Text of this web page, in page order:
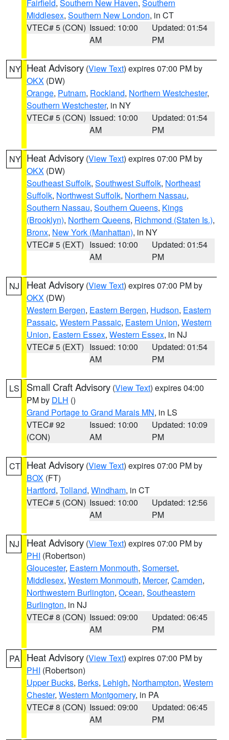
Fairfield, Southern New Haven, Southern
Middlesex, Southern New London, in CT
VTEC# 5 (CON) Issued: 10:00
AM
Updated: 01:54
PM
NY Heat Advisory (View Text) expires 07:00 PM by
OKX (DW)
Orange, Putnam, Rockland, Northern Westchester,
Southern Westchester, in NY
VTEC# 5 (CON) Issued: 10:00
AM
Updated: 01:54
PM
NY Heat Advisory (View Text) expires 07:00 PM by
OKX (DW)
Southeast Suffolk, Southwest Suffolk, Northeast
Suffolk, Northwest Suffolk, Northern Nassau,
Southern Nassau, Southern Queens, Kings
(Brooklyn), Northern Queens, Richmond (Staten Is.),
Bronx, New York (Manhattan), in NY
VTEC# 5 (EXT) Issued: 10:00
AM
Updated: 01:54
PM
NJ Heat Advisory (View Text) expires 07:00 PM by
OKX (DW)
Western Bergen, Eastern Bergen, Hudson, Eastern
Passaic, Western Passaic, Eastern Union, Western
Union, Eastern Essex, Western Essex, in NJ
VTEC# 5 (EXT) Issued: 10:00
AM
Updated: 01:54
PM
LS Small Craft Advisory (View Text) expires 04:00
PM by DLH ()
Grand Portage to Grand Marais MN, in LS
VTEC# 92
(CON)
Issued: 10:00
AM
Updated: 10:09
PM
CT Heat Advisory (View Text) expires 07:00 PM by
BOX (FT)
Hartford, Tolland, Windham, in CT
VTEC# 5 (CON) Issued: 10:00
AM
Updated: 12:56
PM
NJ Heat Advisory (View Text) expires 07:00 PM by
PHI (Robertson)
Gloucester, Eastern Monmouth, Somerset,
Middlesex, Western Monmouth, Mercer, Camden,
Northwestern Burlington, Ocean, Southeastern
Burlington, in NJ
VTEC# 8 (CON) Issued: 09:00
AM
Updated: 06:45
PM
PA Heat Advisory (View Text) expires 07:00 PM by
PHI (Robertson)
Upper Bucks, Berks, Lehigh, Northampton, Western
Chester, Western Montgomery, in PA
VTEC# 8 (CON) Issued: 09:00
AM
Updated: 06:45
PM